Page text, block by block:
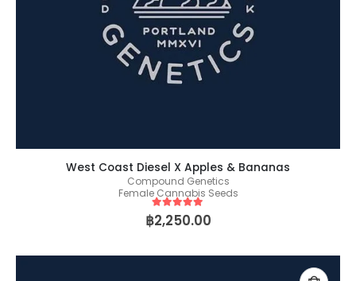
West Coast Diesel X Apples & Bananas
Compound Genetics
Female Cannabis Seeds
5out of 5
฿2,250.00